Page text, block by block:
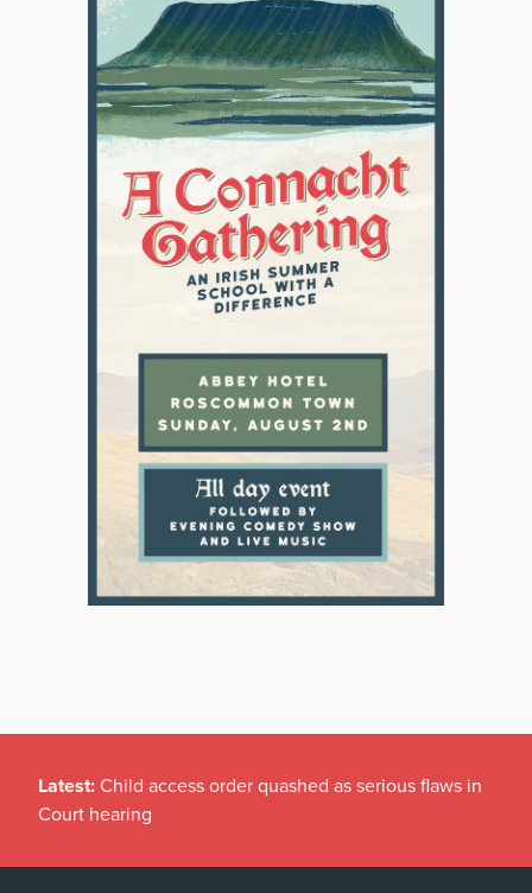
Latest: Child access order quashed as serious flaws in
Court hearing